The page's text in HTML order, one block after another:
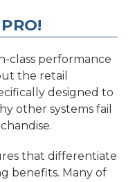
class performance
the retail
designed to
other systems fail
that differentiate
benefits. Many of